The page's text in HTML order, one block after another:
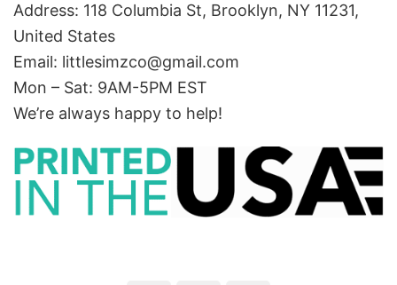
Address: 118 Columbia St, Brooklyn, NY 11231,
United States
Email: littlesimzco@gmail.com
Mon – Sat: 9AM-5PM EST
We’re always happy to help!